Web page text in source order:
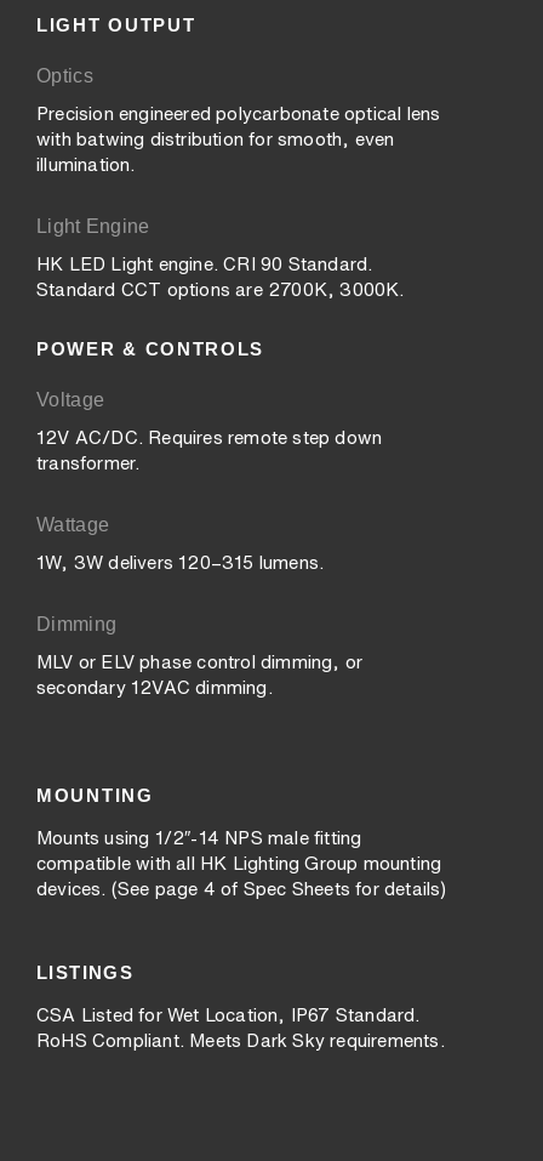
LIGHT OUTPUT
Optics
Precision engineered polycarbonate optical lens
with batwing distribution for smooth, even
illumination.
Light Engine
HK LED Light engine. CRI 90 Standard.
Standard CCT options are 2700K, 3000K.
POWER & CONTROLS
Voltage
12V AC/DC. Requires remote step down
transformer.
Wattage
1W, 3W delivers 120–315 lumens.
Dimming
MLV or ELV phase control dimming, or
secondary 12VAC dimming.
MOUNTING
Mounts using 1/2″-14 NPS male fitting
compatible with all HK Lighting Group mounting
devices. (See page 4 of Spec Sheets for details)
LISTINGS
CSA Listed for Wet Location, IP67 Standard.
RoHS Compliant. Meets Dark Sky requirements.